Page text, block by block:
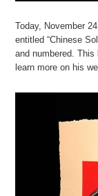
Today, November
entitled “Chinese
and numbered.
learn more on his